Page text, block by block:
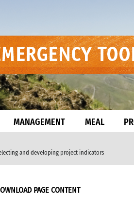
MANAGEMENT MEAL
and developing project indicators
PAGE CONTENT